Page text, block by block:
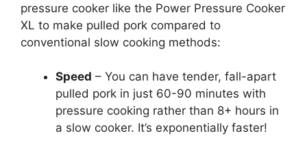
pressure cooker like the Power Pressure Cooker
XL to make pulled pork compared to
conventional slow cooking methods:
Speed – You can have tender, fall-apart
pulled pork in just 60-90 minutes with
pressure cooking rather than 8+ hours in
a slow cooker. It’s exponentially faster!